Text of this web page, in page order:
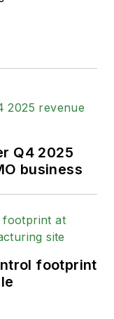
Q4 2025
business
footprint